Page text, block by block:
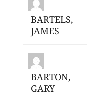
BARTELS,
JAMES
BARTON,
GARY